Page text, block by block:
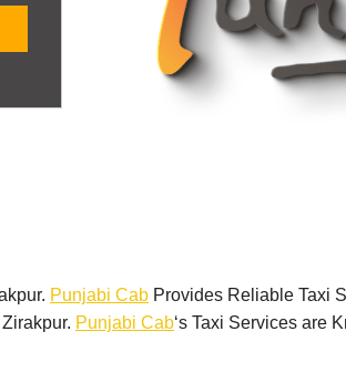
Punjabi Cab Provides Reliable Taxi
Punjabi Cab‘s Taxi Services are